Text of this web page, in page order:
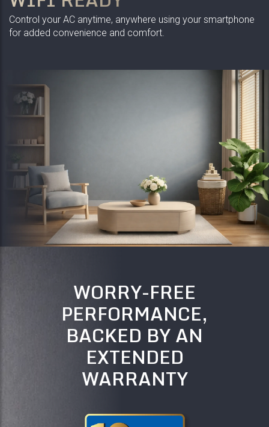
Control your AC anytime, anywhere using your smartphone
for added convenience and comfort.
WORRY-FREE
PERFORMANCE,
BACKED BY AN
EXTENDED
WARRANTY